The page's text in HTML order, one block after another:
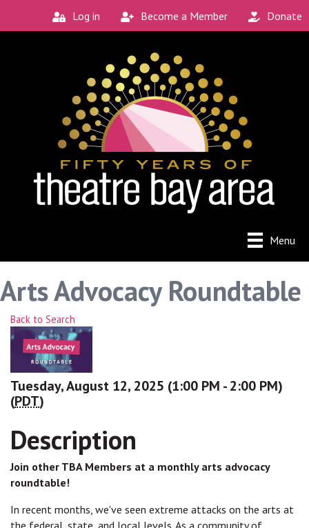
Log in Become a Member Donate
Menu
Arts Advocacy Roundtable
Back to Search
Tuesday, August 12, 2025 (1:00 PM - 2:00 PM)
(PDT)
Description
Join other TBA Members at a monthly arts advocacy
roundtable!
In recent months, we've seen extreme attacks on the arts at